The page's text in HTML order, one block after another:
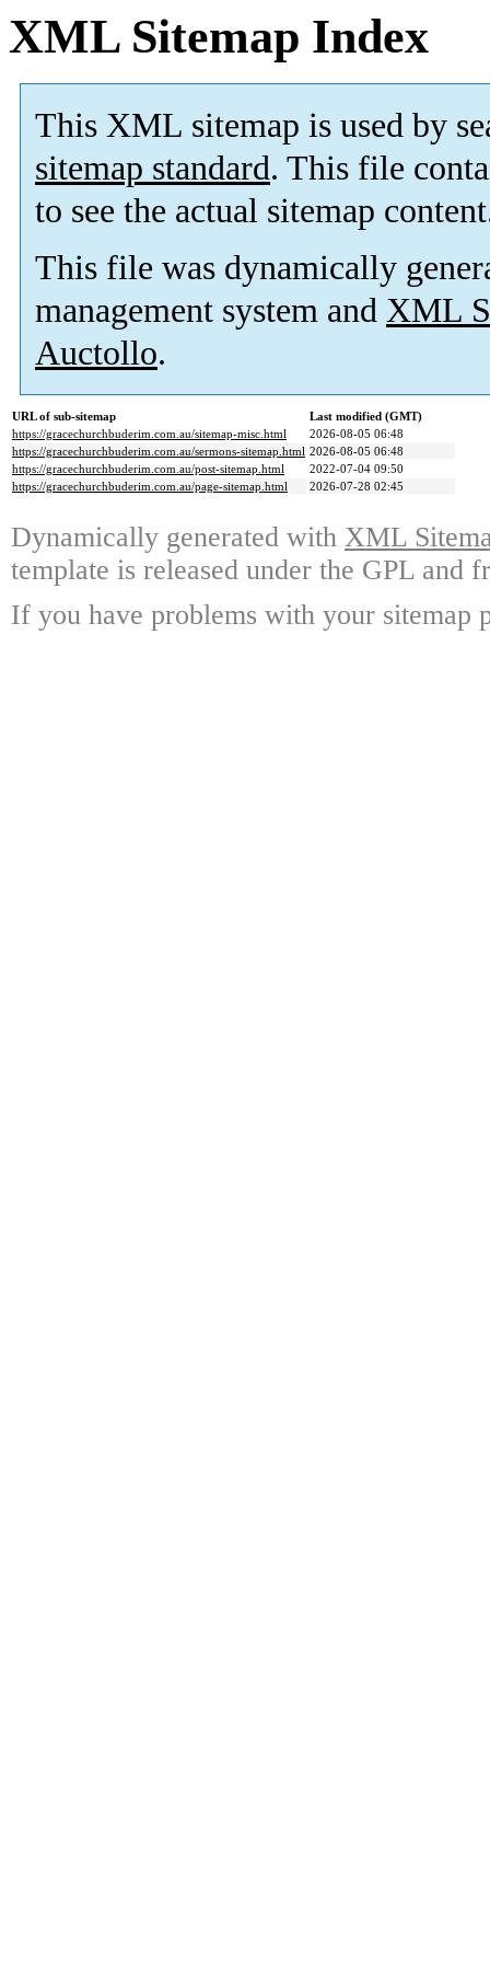
XML Sitemap Index
This XML sitemap is used by
sitemap standard. This file
to see the actual sitemap
This file was dynamically
management system and XML
Auctollo.
URL of sub-sitemap
Last modified (GMT)
https://gracechurchbuderim.com.au/sitemap-misc.html
2026-08-05 06:48
https://gracechurchbuderim.com.au/sermons-sitemap.html 2026-08-05 06:48
https://gracechurchbuderim.com.au/post-sitemap.html
2022-07-04 09:50
https://gracechurchbuderim.com.au/page-sitemap.html
2026-07-28 02:45
Dynamically generated with XML
template is released under the GPL and
If you have problems with your sitemap